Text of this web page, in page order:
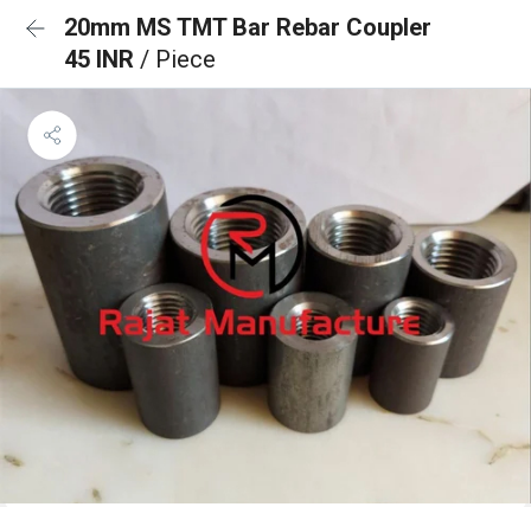
20mm MS TMT Bar Rebar Coupler
45 INR / Piece